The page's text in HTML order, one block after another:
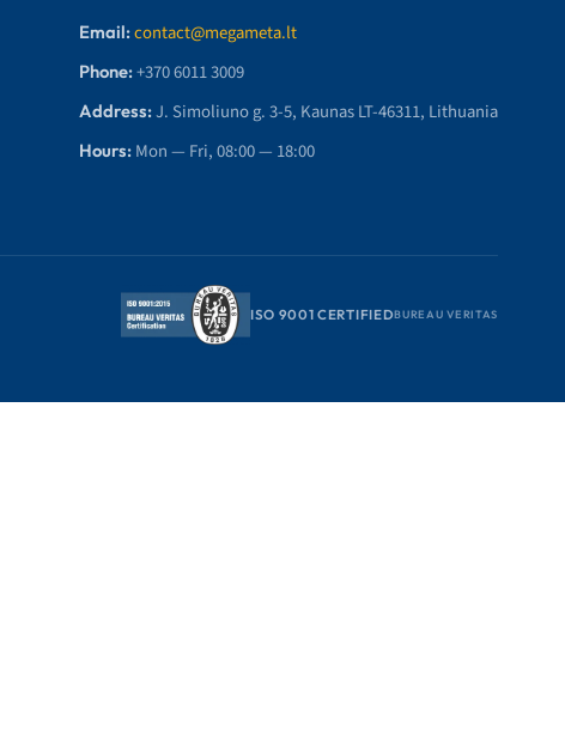
Email:contact@megameta.lt
Phone:+370 6011 3009
Address:J. Simoliuno g. 3-5, Kaunas LT-46311, Lithuania
Hours:Mon — Fri, 08:00 — 18:00
ISO 9001 CERTIFIEDBUREAU VERITAS